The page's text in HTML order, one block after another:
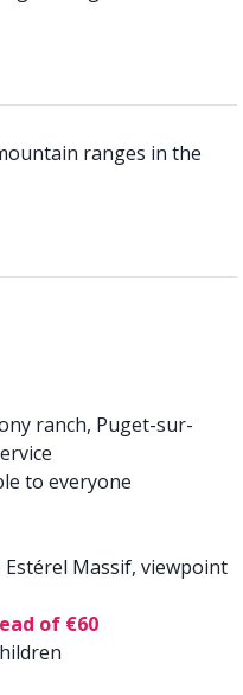
ranges in the
ranch, Puget-sur-
to everyone
Massif, viewpoint
of €60